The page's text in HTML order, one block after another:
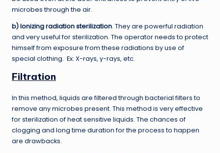
microbes through the air.
b) Ionizing radiation sterilization. They are powerful radiation
and very useful for sterilization. The operator needs to protect
himself from exposure from these radiations by use of
special clothing. Ex: X-rays, γ-rays, etc.
Filtration
In this method, liquids are filtered through bacterial filters to
remove any microbes present. This method is very effective
for sterilization of heat sensitive liquids. The chances of
clogging and long time duration for the process to happen
are drawbacks.